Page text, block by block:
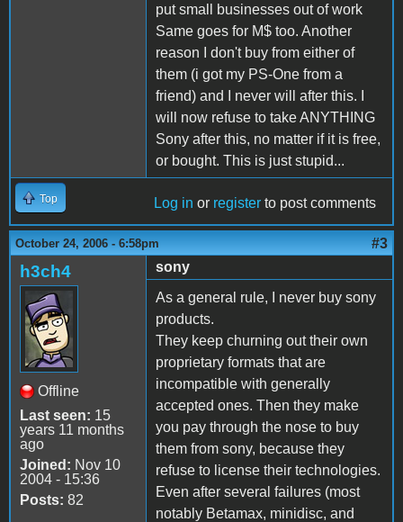
put small businesses out of work
Same goes for M$ too. Another
reason I don't buy from either of
them (i got my PS-One from a
friend) and I never will after this. I
will now refuse to take ANYTHING
Sony after this, no matter if it is free,
or bought. This is just stupid...
Top Log in or register to post comments
October 24, 2006 - 6:58pm #3
h3ch4
Offline
Last seen: 15
years 11 months
ago
Joined: Nov 10
2004 - 15:36
Posts: 82
sony
As a general rule, I never buy sony
products.
They keep churning out their own
proprietary formats that are
incompatible with generally
accepted ones. Then they make
you pay through the nose to buy
them from sony, because they
refuse to license their technologies.
Even after several failures (most
notably Betamax, minidisc, and